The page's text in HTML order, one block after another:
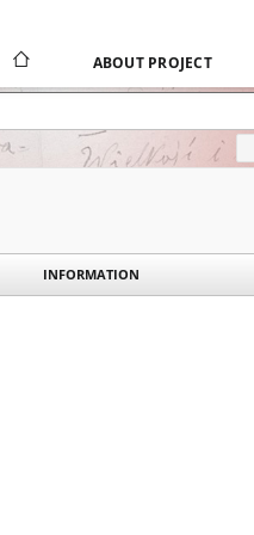
ABOUT PROJECT
INFORMATION